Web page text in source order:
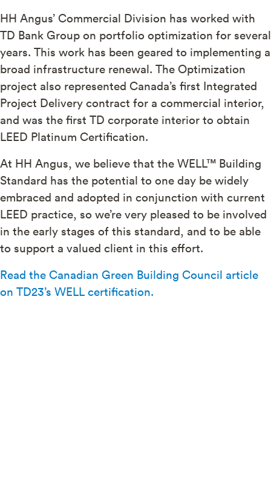
HH Angus’ Commercial Division has worked with
TD Bank Group on portfolio optimization for several
years. This work has been geared to implementing a
broad infrastructure renewal. The Optimization
project also represented Canada’s first Integrated
Project Delivery contract for a commercial interior,
and was the first TD corporate interior to obtain
LEED Platinum Certification.
At HH Angus, we believe that the WELL™ Building
Standard has the potential to one day be widely
embraced and adopted in conjunction with current
LEED practice, so we’re very pleased to be involved
in the early stages of this standard, and to be able
to support a valued client in this effort.
Read the Canadian Green Building Council article
on TD23’s WELL certification.